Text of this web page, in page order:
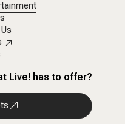
Live! has to offer?